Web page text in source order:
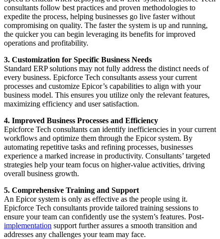
consultants follow best practices and proven methodologies to
expedite the process, helping businesses go live faster without
compromising on quality. The faster the system is up and running,
the quicker you can begin leveraging its benefits for improved
operations and profitability.
3. Customization for Specific Business Needs
Standard ERP solutions may not fully address the distinct needs of
every business. Epicforce Tech consultants assess your current
processes and customize Epicor’s capabilities to align with your
business model. This ensures you utilize only the relevant features,
maximizing efficiency and user satisfaction.
4. Improved Business Processes and Efficiency
Epicforce Tech consultants can identify inefficiencies in your current
workflows and optimize them through the Epicor system. By
automating repetitive tasks and refining processes, businesses
experience a marked increase in productivity. Consultants’ targeted
strategies help your team focus on higher-value activities, driving
overall business growth.
5. Comprehensive Training and Support
An Epicor system is only as effective as the people using it.
Epicforce Tech consultants provide tailored training sessions to
ensure your team can confidently use the system’s features. Post-
implementation support further assures a smooth transition and
addresses any challenges your team may face.